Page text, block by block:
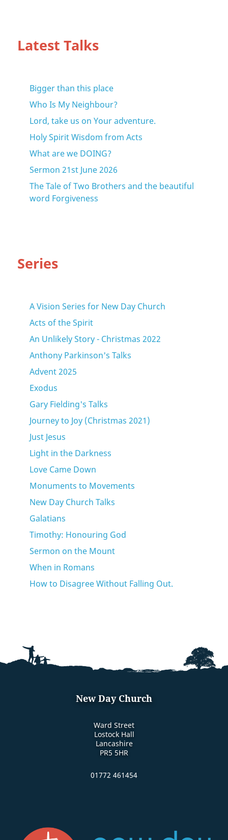
Latest Talks
Bigger than this place
Who Is My Neighbour?
Lord, take us on Your adventure.
Holy Spirit Wisdom from Acts
What are we DOING?
Sermon 21st June 2026
The Tale of Two Brothers and the beautiful
word Forgiveness
Series
A Vision Series for New Day Church
Acts of the Spirit
An Unlikely Story - Christmas 2022
Anthony Parkinson's Talks
Advent 2025
Exodus
Gary Fielding's Talks
Journey to Joy (Christmas 2021)
Just Jesus
Light in the Darkness
Love Came Down
Monuments to Movements
New Day Church Talks
Galatians
Timothy: Honouring God
Sermon on the Mount
When in Romans
How to Disagree Without Falling Out.
New Day Church
Ward Street
Lostock Hall
Lancashire
PR5 5HR
01772 461454